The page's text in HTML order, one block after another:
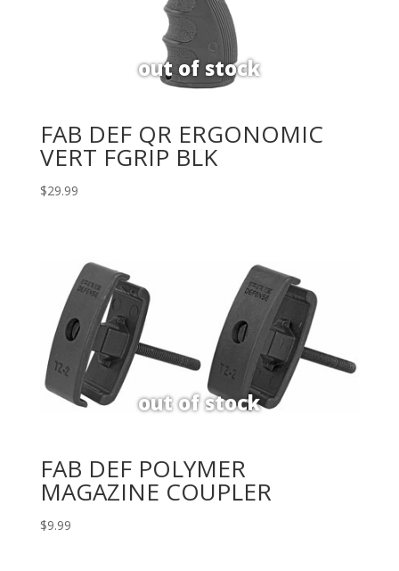
FAB DEF QR ERGONOMIC
VERT FGRIP BLK
$29.99
FAB DEF POLYMER
MAGAZINE COUPLER
$9.99